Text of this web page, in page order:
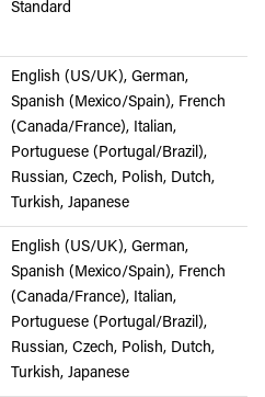
Standard
English (US/UK), German,
Spanish (Mexico/Spain), French
(Canada/France), Italian,
Portuguese (Portugal/Brazil),
Russian, Czech, Polish, Dutch,
Turkish, Japanese
English (US/UK), German,
Spanish (Mexico/Spain), French
(Canada/France), Italian,
Portuguese (Portugal/Brazil),
Russian, Czech, Polish, Dutch,
Turkish, Japanese